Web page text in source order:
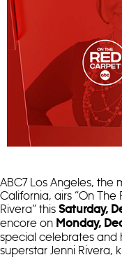
ABC7 Los Angeles, the
California, airs “On
Rivera” this Saturday,
encore on Monday,
special celebrates and
superstar Jenni Rivera,